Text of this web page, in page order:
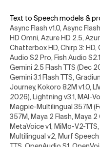
Text to Speech models &
Async Flash v1.0, Async
HD Omni, Azure HD 2.5,
Chatterbox HD, Chirp 3: HD,
Audio S2 Pro, Fish Audio
Gemini 2.5 Flash TTS (Dec
Gemini 3.1 Flash TTS,
Journey, Kokoro 82M v1.0,
2026), Lightning v3.1, MAI-
Magpie-Multilingual 357M
357M, Maya 2 Flash, Maya
MetaVoice v1, MiMo-V2-
Multilingual v2, Murf